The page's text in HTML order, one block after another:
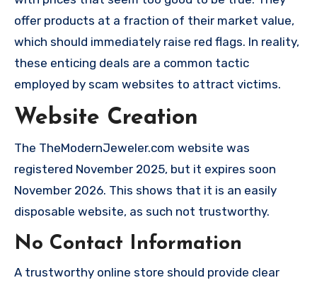
offer products at a fraction of their market value,
which should immediately raise red flags. In reality,
these enticing deals are a common tactic
employed by scam websites to attract victims.
Website Creation
The TheModernJeweler.com website was
registered November 2025, but it expires soon
November 2026. This shows that it is an easily
disposable website, as such not trustworthy.
No Contact Information
A trustworthy online store should provide clear